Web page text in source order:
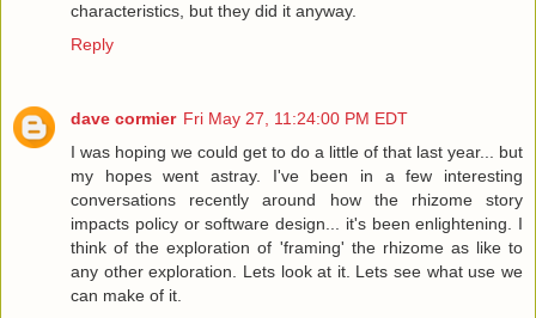
characteristics, but they did it anyway.
Reply
dave cormier Fri May 27, 11:24:00 PM EDT
I was hoping we could get to do a little of that last year... but
my hopes went astray. I've been in a few interesting
conversations recently around how the rhizome story
impacts policy or software design... it's been enlightening. I
think of the exploration of 'framing' the rhizome as like to
any other exploration. Lets look at it. Lets see what use we
can make of it.